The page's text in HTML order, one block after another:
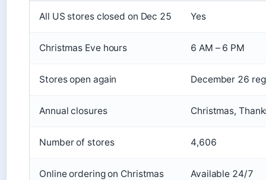
All US stores closed on Dec 25 Yes
Christmas Eve hours 6 AM – 6 PM
Stores open again December 26
Annual closures Christmas,
Number of stores 4,606
Online ordering on Christmas Available 24/7